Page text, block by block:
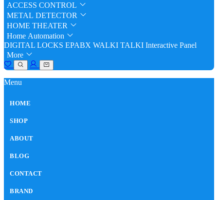
ACCESS CONTROL
METAL DETECTOR
HOME THEATER
Home Automation
DIGITAL LOCKS EPABX WALKI TALKI Interactive Panel
More
Menu
HOME
SHOP
ABOUT
BLOG
CONTACT
BRAND